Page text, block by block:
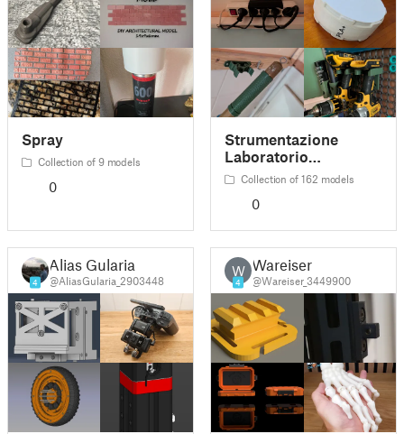
Spray
Collection of 9 models
0
Strumentazione
Laboratorio
Elettronica
Collection of 162 models
0
4
Alias Gularia
@AliasGularia_2903448
W
4
Wareiser
@Wareiser_3449900